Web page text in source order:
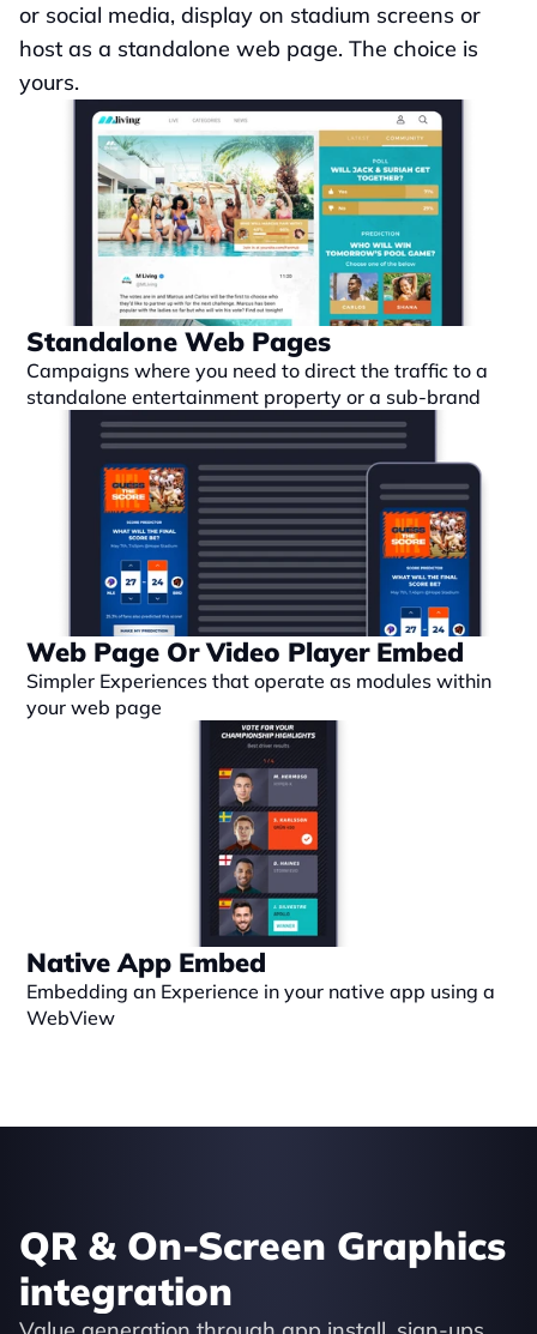
or social media, display on stadium screens or
host as a standalone web page. The choice is
yours.
Standalone Web Pages
Campaigns where you need to direct the traffic to a
standalone entertainment property or a sub-brand
Web Page Or Video Player Embed
Simpler Experiences that operate as modules within
your web page
Native App Embed
Embedding an Experience in your native app using a
WebView
QR & On-Screen Graphics
integration